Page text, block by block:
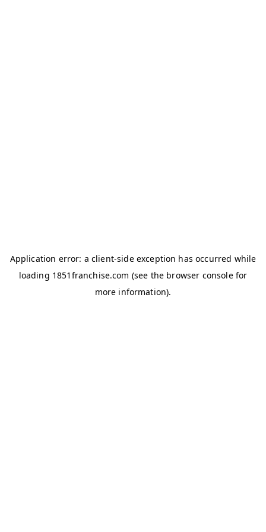
Application error: a client-side exception has occurred while
loading 1851franchise.com (see the browser consolefor
more information).